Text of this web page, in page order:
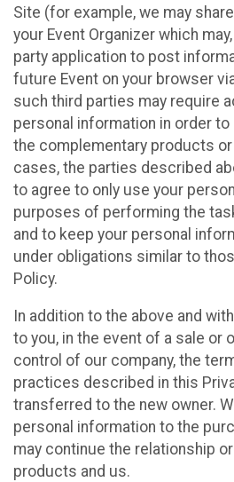
Site (for example, we may
your Event Organizer which
party application to post
future Event on your browser
such third parties may require
personal information in order
the complementary products or
cases, the parties described
to agree to only use your
purposes of performing the
and to keep your personal
under obligations similar to
Policy.
In addition to the above and
to you, in the event of a sale or
control of our company, the
practices described in this
transferred to the new owner.
personal information to the
may continue the relationship
products and us.